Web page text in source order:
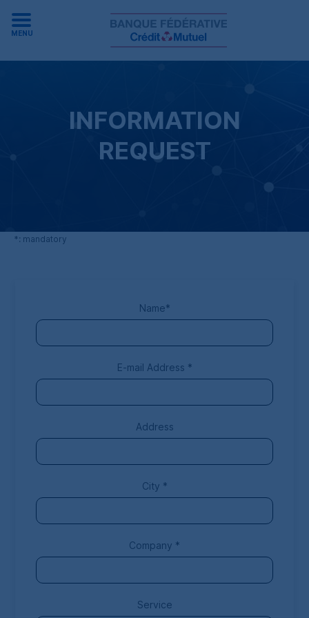
MENU
INFORMATION
REQUEST
*: mandatory
Name*
E-mail Address *
Address
City *
Company *
Service